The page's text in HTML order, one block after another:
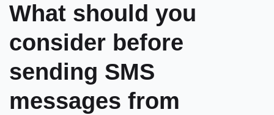
What should you
consider before
sending SMS
messages from